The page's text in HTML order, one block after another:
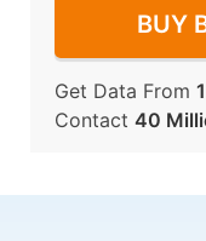
BUY
Get Data From
Contact 40